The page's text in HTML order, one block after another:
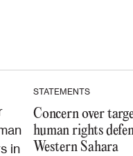
STATEMENTS
Concern over
human rights
Western Sahara